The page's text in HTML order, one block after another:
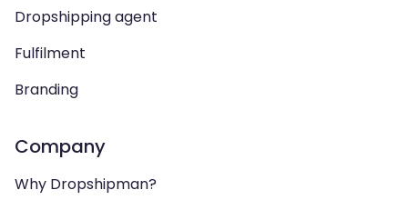
Dropshipping agent
Fulfilment
Branding
Company
Why Dropshipman?